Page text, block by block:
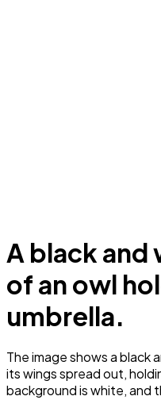
A black and
of an owl
umbrella.
The image shows a black
its wings spread out,
background is white, and